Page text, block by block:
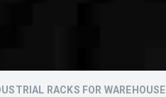
RACKS FOR